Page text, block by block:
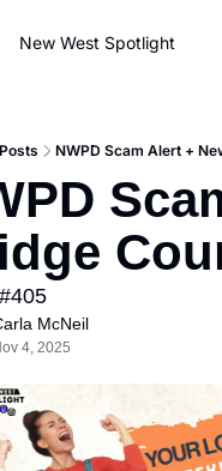
New West Spotlight
Posts NWPD Scam Alert +
McNeil
4, 2025